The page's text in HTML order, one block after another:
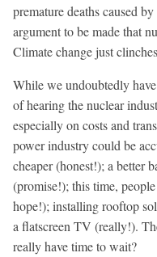
premature deaths caused
argument to be made that
Climate change just
While we undoubtedly
of hearing the nuclear
especially on costs and
power industry could be
cheaper (honest!); a better
(promise!); this time,
hope!); installing rooftop
a flatscreen TV (really!).
really have time to wait?